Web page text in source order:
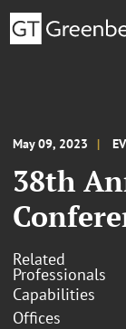
May 09, 2023
38th
Related
Professionals
Capabilities
Offices